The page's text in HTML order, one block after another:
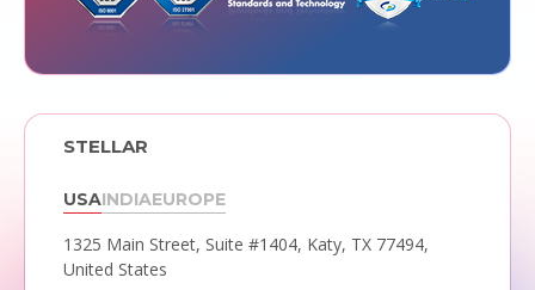
STELLAR
USAINDIAEUROPE
1325 Main Street, Suite #1404, Katy, TX 77494,
United States